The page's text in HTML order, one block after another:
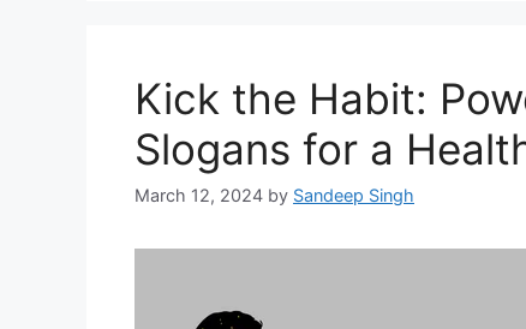
Kick the Habit:
Slogans for a
March 12, 2024 by Sandeep Singh